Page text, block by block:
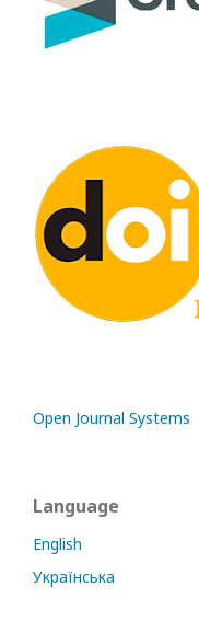
Open Journal Systems
Language
English
Українська